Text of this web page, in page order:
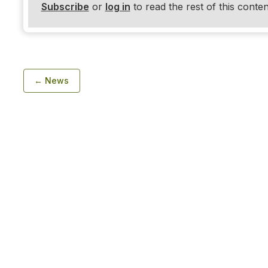
Subscribe or log in to read the rest of this
← News